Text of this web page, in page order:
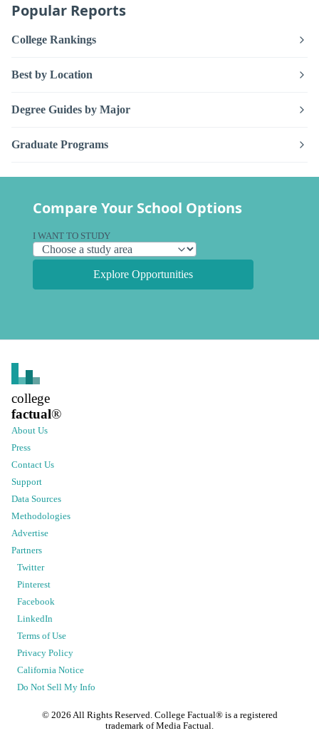
Popular Reports
College Rankings
Best by Location
Degree Guides by Major
Graduate Programs
Compare Your School Options
I WANT TO STUDY
Explore Opportunities
college
factual®
About Us
Press
Contact Us
Support
Data Sources
Methodologies
Advertise
Partners
Twitter
Pinterest
Facebook
LinkedIn
Terms of Use
Privacy Policy
California Notice
Do Not Sell My Info
© 2026 All Rights Reserved. College Factual® is a registered
trademark of Media Factual.